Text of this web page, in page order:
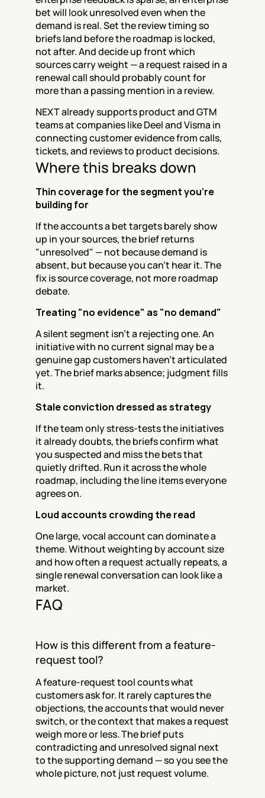
bet will look unresolved even when the
demand is real. Set the review timing so
briefs land before the roadmap is locked,
not after. And decide up front which
sources carry weight — a request raised in a
renewal call should probably count for
more than a passing mention in a review.
NEXT already supports product and GTM
teams at companies like Deel and Visma in
connecting customer evidence from calls,
tickets, and reviews to product decisions.
Where this breaks down
Thin coverage for the segment you're
building for
If the accounts a bet targets barely show
up in your sources, the brief returns
"unresolved" — not because demand is
absent, but because you can't hear it. The
fix is source coverage, not more roadmap
debate.
Treating "no evidence" as "no demand"
A silent segment isn't a rejecting one. An
initiative with no current signal may be a
genuine gap customers haven't articulated
yet. The brief marks absence; judgment fills
it.
Stale conviction dressed as strategy
If the team only stress-tests the initiatives
it already doubts, the briefs confirm what
you suspected and miss the bets that
quietly drifted. Run it across the whole
roadmap, including the line items everyone
agrees on.
Loud accounts crowding the read
One large, vocal account can dominate a
theme. Without weighting by account size
and how often a request actually repeats, a
single renewal conversation can look like a
market.
FAQ
How is this different from a feature-
request tool?
A feature-request tool counts what
customers ask for. It rarely captures the
objections, the accounts that would never
switch, or the context that makes a request
weigh more or less. The brief puts
contradicting and unresolved signal next
to the supporting demand — so you see the
whole picture, not just request volume.